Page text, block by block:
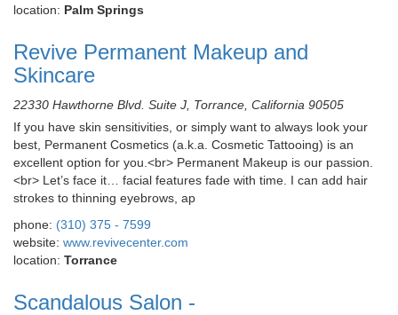
location: Palm Springs
Revive Permanent Makeup and
Skincare
22330 Hawthorne Blvd. Suite J, Torrance, California 90505
If you have skin sensitivities, or simply want to always look your
best, Permanent Cosmetics (a.k.a. Cosmetic Tattooing) is an
excellent option for you.<br> Permanent Makeup is our passion.
<br> Let’s face it… facial features fade with time. I can add hair
strokes to thinning eyebrows, ap
phone: (310) 375 - 7599
website: www.revivecenter.com
location: Torrance
Scandalous Salon -